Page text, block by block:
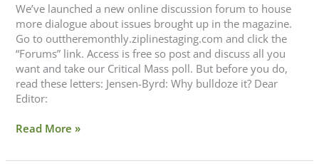
We’ve launched a new online discussion forum to house
more dialogue about issues brought up in the magazine.
Go to outtheremonthly.ziplinestaging.com and click the
“Forums” link. Access is free so post and discuss all you
want and take our Critical Mass poll. But before you do,
read these letters: Jensen-Byrd: Why bulldoze it? Dear
Editor:
Read More »